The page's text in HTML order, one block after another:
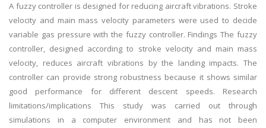
A fuzzy controller is designed for reducing aircraft vibrations. Stroke
velocity and main mass velocity parameters were used to decide
variable gas pressure with the fuzzy controller. Findings The fuzzy
controller, designed according to stroke velocity and main mass
velocity, reduces aircraft vibrations by the landing impacts. The
controller can provide strong robustness because it shows similar
good performance for different descent speeds. Research
limitations/implications This study was carried out through
simulations in a computer environment and has not been